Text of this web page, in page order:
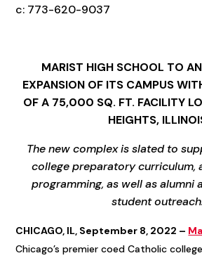
c: 773-620-9037
MARIST HIGH SCHOOL TO
EXPANSION OF ITS CAMPUS
OF A 75,000 SQ. FT. FACILITY
HEIGHTS,
Thenew complexis slated to
college preparatory curriculum,
programming, as well as alumni
studentoutreach.
CHICAGO, IL, September 8, 2022 –
Chicago’s premier coed Catholic